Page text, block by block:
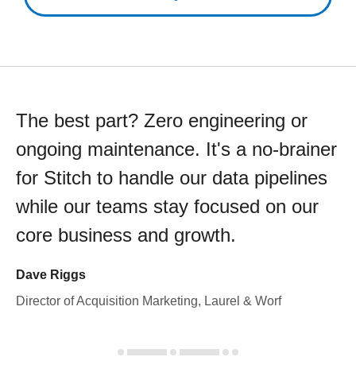
The best part? Zero engineering or
ongoing maintenance. It's a no-brainer
for Stitch to handle our data pipelines
while our teams stay focused on our
core business and growth.
Dave Riggs
Director of Acquisition Marketing, Laurel & Worf